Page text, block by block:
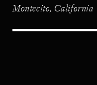
Montecito, California